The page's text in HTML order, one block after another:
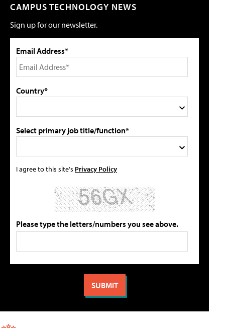
CAMPUS TECHNOLOGY NEWS
Sign up for our newsletter.
Email Address*
Country*
Select primary job title/function*
I agree to this site's Privacy Policy
Please type the letters/numbers you see above.